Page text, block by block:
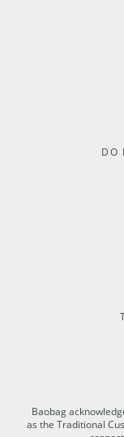
DO
Baobag
as the Traditional